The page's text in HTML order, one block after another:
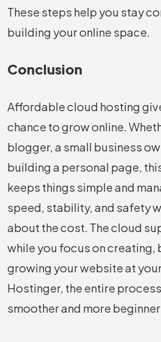
These steps help you stay
building your online space.
Conclusion
Affordable cloud hosting
chance to grow online.
blogger, a small business
building a personal page,
keeps things simple and
speed, stability, and safety
about the cost. The cloud
while you focus on creating,
growing your website at
Hostinger, the entire
smoother and more